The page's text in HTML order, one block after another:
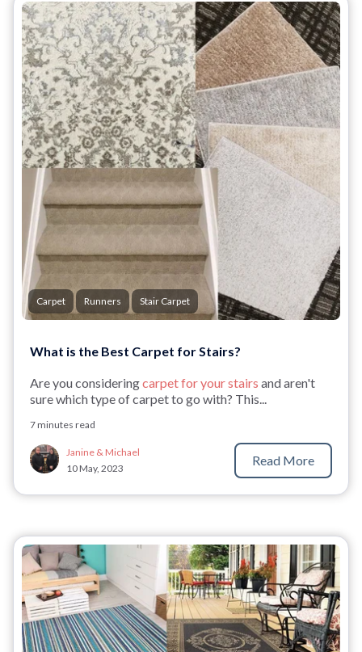
Carpet Runners Stair Carpet
What is the Best Carpet for Stairs?
Are you consideringcarpet for your stairs and aren't
sure which type of carpet to go with? This...
7 minutes read
Janine & Michael
10 May, 2023
Read More